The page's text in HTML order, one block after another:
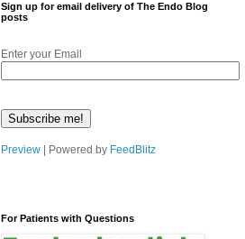
Sign up for email delivery of The Endo Blog
posts
Enter your Email
Preview | Powered by FeedBlitz
For Patients with Questions